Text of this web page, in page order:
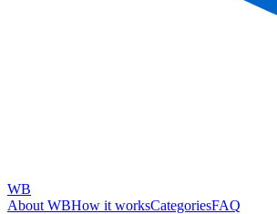
WB
About WBHow it worksCategoriesFAQ